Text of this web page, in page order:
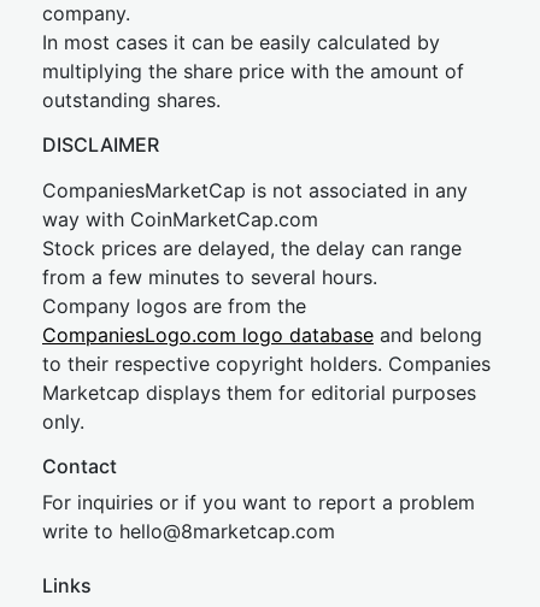
company.
In most cases it can be easily calculated by
multiplying the share price with the amount of
outstanding shares.
DISCLAIMER
CompaniesMarketCap is not associated in any
way with CoinMarketCap.com
Stock prices are delayed, the delay can range
from a few minutes to several hours.
Company logos are from the
CompaniesLogo.com logo database and belong
to their respective copyright holders. Companies
Marketcap displays them for editorial purposes
only.
Contact
For inquiries or if you want to report a problem
write to hello@8marketcap.com
Links